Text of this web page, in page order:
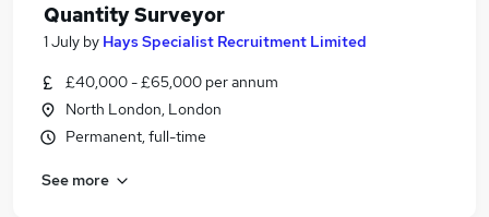
Quantity Surveyor
1 July by Hays Specialist Recruitment Limited
£40,000 - £65,000 per annum
North London, London
Permanent, full-time
See more